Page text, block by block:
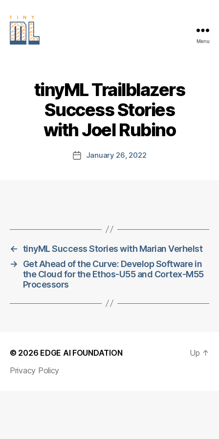
Menu
tinyML Trailblazers
Success Stories
with Joel Rubino
PostJanuary 26, 2022
← tinyML Success Stories with Marian Verhelst
→
Get Ahead of the Curve: Develop Software in
the Cloud for the Ethos-U55 and Cortex-M55
Processors
© 2026 EDGE AI FOUNDATION
Privacy Policy
Up ↑